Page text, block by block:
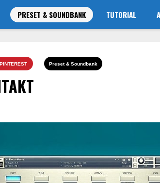
PRESET & SOUNDBANK TUTORIAL
Preset & Soundbank
PINTEREST